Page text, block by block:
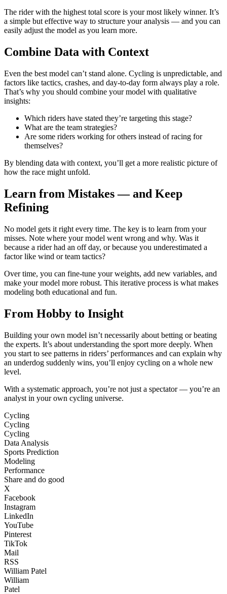
The rider with the highest total score is your most likely winner. It’s
a simple but effective way to structure your analysis — and you can
easily adjust the model as you learn more.
Combine Data with Context
Even the best model can’t stand alone. Cycling is unpredictable, and
factors like tactics, crashes, and day-to-day form always play a role.
That’s why you should combine your model with qualitative
insights:
Which riders have stated they’re targeting this stage?
What are the team strategies?
Are some riders working for others instead of racing for
themselves?
By blending data with context, you’ll get a more realistic picture of
how the race might unfold.
Learn from Mistakes — and Keep
Refining
No model gets it right every time. The key is to learn from your
misses. Note where your model went wrong and why. Was it
because a rider had an off day, or because you underestimated a
factor like wind or team tactics?
Over time, you can fine-tune your weights, add new variables, and
make your model more robust. This iterative process is what makes
modeling both educational and fun.
From Hobby to Insight
Building your own model isn’t necessarily about betting or beating
the experts. It’s about understanding the sport more deeply. When
you start to see patterns in riders’ performances and can explain why
an underdog suddenly wins, you’ll enjoy cycling on a whole new
level.
With a systematic approach, you’re not just a spectator — you’re an
analyst in your own cycling universe.
Cycling
Cycling
Cycling
Data Analysis
Sports Prediction
Modeling
Performance
Share and do good
X
Facebook
Instagram
LinkedIn
YouTube
Pinterest
TikTok
Mail
RSS
William Patel
William
Patel